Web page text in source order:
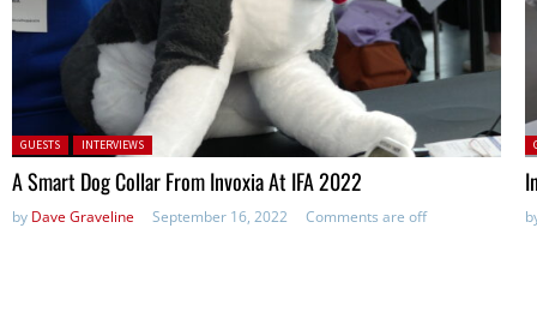
Posted in:
GUESTS INTERVIEWS
A Smart Dog Collar From Invoxia At IFA 2022
by Dave Graveline September 16, 2022 Comments are off